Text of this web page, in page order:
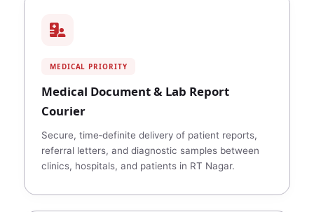
MEDICAL PRIORITY
Medical Document & Lab Report
Courier
Secure, time‑definite delivery of patient reports,
referral letters, and diagnostic samples between
clinics, hospitals, and patients in RT Nagar.